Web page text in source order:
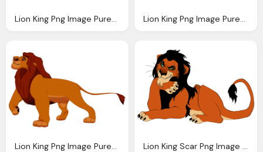
Lion King Png Image Purepng Transparent Png Lion King Png Image Purepng Transparent Png
Lion King Png Image Purepng Transparent Png Lion King Scar Png Image Purepng Transparent